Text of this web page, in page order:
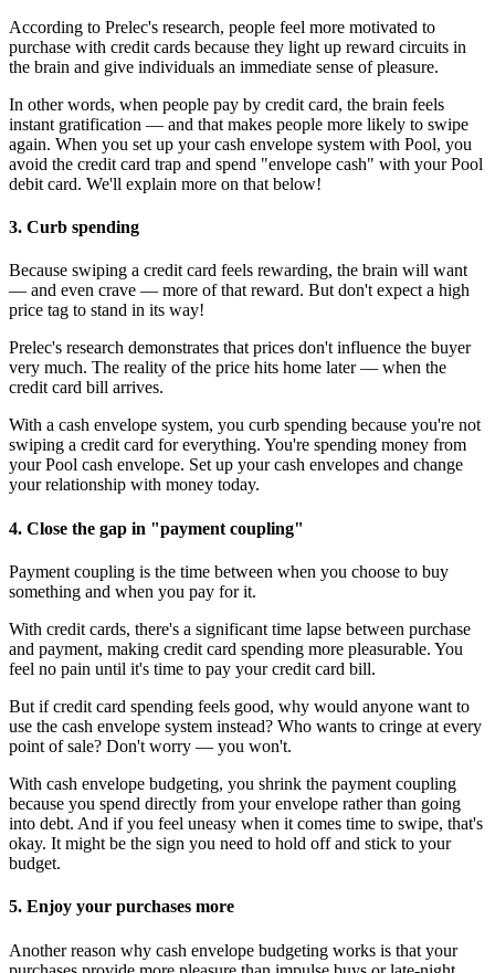
According to Prelec's research, people feel more motivated to
purchase with credit cards because they light up reward circuits in
the brain and give individuals an immediate sense of pleasure.
In other words, when people pay by credit card, the brain feels
instant gratification — and that makes people more likely to swipe
again. When you set up your cash envelope system with Pool, you
avoid the credit card trap and spend "envelope cash" with your Pool
debit card. We'll explain more on that below!
3. Curb spending
Because swiping a credit card feels rewarding, the brain will want
— and even crave — more of that reward. But don't expect a high
price tag to stand in its way!
Prelec's research demonstrates that prices don't influence the buyer
very much. The reality of the price hits home later — when the
credit card bill arrives.
With a cash envelope system, you curb spending because you're not
swiping a credit card for everything. You're spending money from
your Pool cash envelope. Set up your cash envelopes and change
your relationship with money today.
4. Close the gap in "payment coupling"
Payment coupling is the time between when you choose to buy
something and when you pay for it.
With credit cards, there's a significant time lapse between purchase
and payment, making credit card spending more pleasurable. You
feel no pain until it's time to pay your credit card bill.
But if credit card spending feels good, why would anyone want to
use the cash envelope system instead? Who wants to cringe at every
point of sale? Don't worry — you won't.
With cash envelope budgeting, you shrink the payment coupling
because you spend directly from your envelope rather than going
into debt. And if you feel uneasy when it comes time to swipe, that's
okay. It might be the sign you need to hold off and stick to your
budget.
5. Enjoy your purchases more
Another reason why cash envelope budgeting works is that your